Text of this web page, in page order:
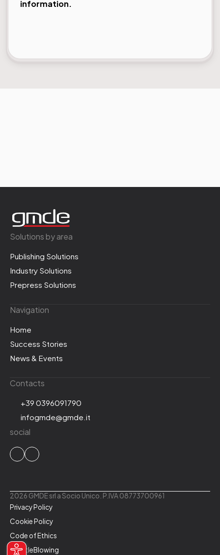
information.
Solutions by area
Publishing Solutions
Industry Solutions
Prepress Solutions
Navigation
Home
Success Stories
News & Events
Contacts
+39 0396091790
infogmde@gmde.it
social
2026 GMDE srl a Socio Unico. P.IVA 08773700961
Privacy Policy
Cookie Policy
Code of Ethics
WhistleBlowing